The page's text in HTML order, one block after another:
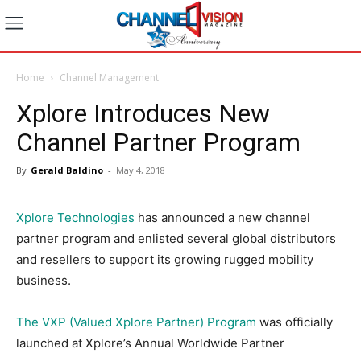
Home Channel Management
Xplore Introduces New
Channel Partner Program
By Gerald Baldino - May 4, 2018
Xplore Technologies has announced a new channel
partner program and enlisted several global distributors
and resellers to support its growing rugged mobility
business.
The VXP (Valued Xplore Partner) Program was officially
launched at Xplore’s Annual Worldwide Partner